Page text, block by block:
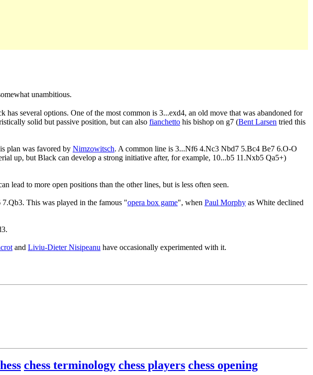
unambitious.
several options. One of the most common is 3...exd4, an old move that was abandoned for
solid but passive position, but can also fianchetto his bishop on g7 (Bent Larsen tried this
plan was favored by Nimzowitsch. A common line is 3...Nf6 4.Nc3 Nbd7 5.Bc4 Be7 6.O-O
up, but Black can develop a strong initiative after, for example, 10...b5 11.Nxb5 Qa5+)
lead to more open positions than the other lines, but is less often seen.
This was played in the famous "opera box game", when Paul Morphy as White declined
and Liviu-Dieter Nisipeanu have occasionally experimented with it.
chess terminology chess players chess opening